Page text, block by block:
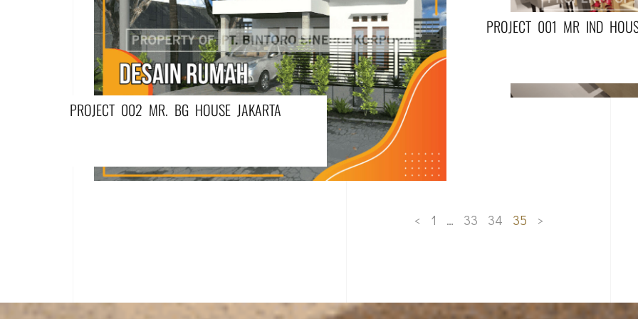
PROJECT 002 MR. BG HOUSE JAKARTA
PROJECT 001 MR IND
< 1 … 33 34 35 >